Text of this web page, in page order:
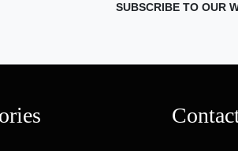
SUBSCRIBE TO OUR